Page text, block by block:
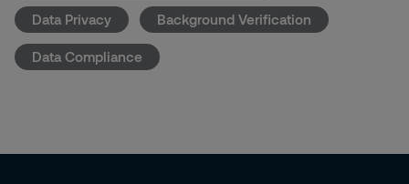
Data Privacy Background Verification
Data Compliance